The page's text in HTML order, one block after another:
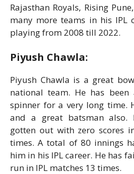
Rajasthan Royals, Rising
many more teams in his IPL
playing from 2008 till 2022.
Piyush Chawla:
Piyush Chawla is a great
national team. He has been
spinner for a very long time.
and a great batsman also.
gotten out with zero scores
times. A total of 80 innings
him in his IPL career. He has
run in IPL matches 13 times.